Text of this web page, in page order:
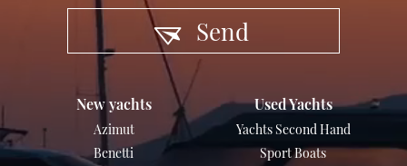
Send
Used Yachts
Yachts Second Hand
Sport Boats
New yachts
Azimut
Benetti